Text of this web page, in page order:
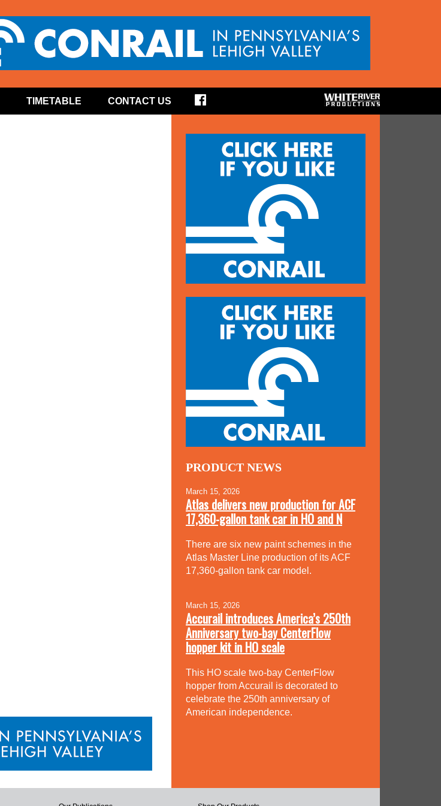
TIMETABLE CONTACT US
PRODUCT NEWS
March 15, 2026
Atlas delivers new production for ACF
17,360-gallon tank car in HO and N
There are six new paint schemes in the
Atlas Master Line production of its ACF
17,360-gallon tank car model.
March 15, 2026
Accurail introduces America’s 250th
Anniversary two-bay CenterFlow
hopper kit in HO scale
This HO scale two-bay CenterFlow
hopper from Accurail is decorated to
celebrate the 250th anniversary of
American independence.